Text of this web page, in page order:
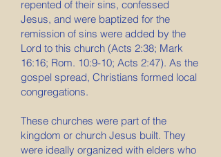
repented of their sins, confessed
Jesus, and were baptized for the
remission of sins were added by the
Lord to this church (Acts 2:38; Mark
16:16; Rom. 10:9-10; Acts 2:47). As the
gospel spread, Christians formed local
congregations.
These churches were part of the
kingdom or church Jesus built. They
were ideally organized with elders who